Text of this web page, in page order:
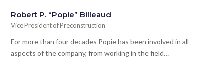
Robert P. “Popie” Billeaud
Vice President of Preconstruction
For more than four decades Popie has been involved in all
aspects of the company, from working in the field…